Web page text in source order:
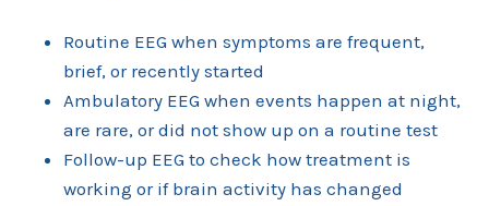
Routine EEG when symptoms are frequent,
brief, or recently started
Ambulatory EEG when events happen at night,
are rare, or did not show up on a routine test
Follow-up EEG to check how treatment is
working or if brain activity has changed